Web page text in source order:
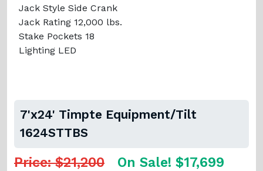
Jack Style Side Crank
Jack Rating 12,000 lbs.
Stake Pockets 18
Lighting LED
7'x24' Timpte Equipment/Tilt
1624STTBS
Price: $21,200 On Sale! $17,699